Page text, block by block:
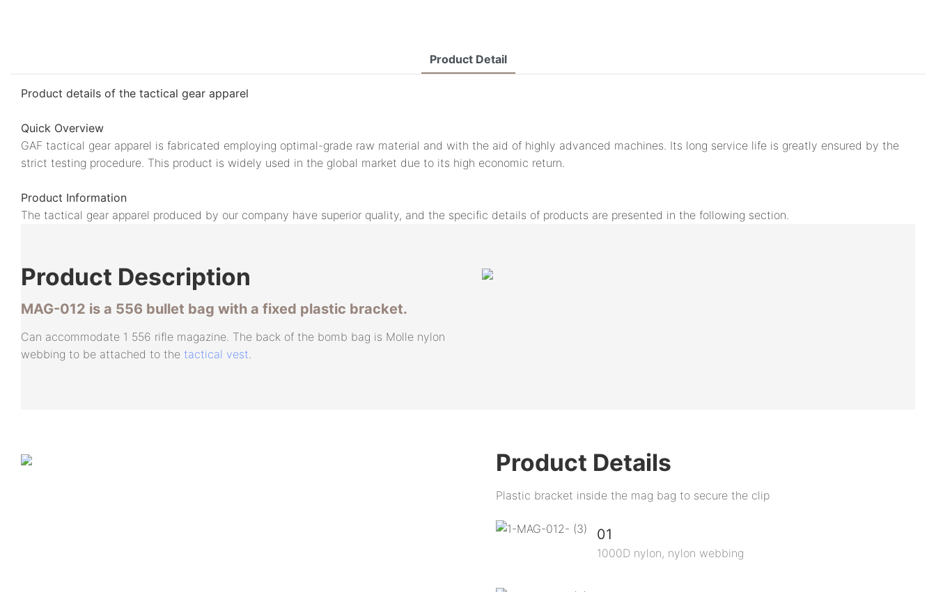
Product Detail
Product details of the tactical gear apparel
Quick Overview
GAF tactical gear apparel is fabricated employing optimal-grade raw material and with the aid of highly advanced machines. Its long service life is greatly ensured by the
strict testing procedure. This product is widely used in the global market due to its high economic return.
Product Information
The tactical gear apparel produced by our company have superior quality, and the specific details of products are presented in the following section.
Product Description
MAG-012 is a 556 bullet bag with a fixed plastic bracket.
Can accommodate 1 556 rifle magazine. The back of the bomb bag is Molle nylon
webbing to be attached to the tactical vest.
Product Details
Plastic bracket inside the mag bag to secure the clip
01
1000D nylon, nylon webbing